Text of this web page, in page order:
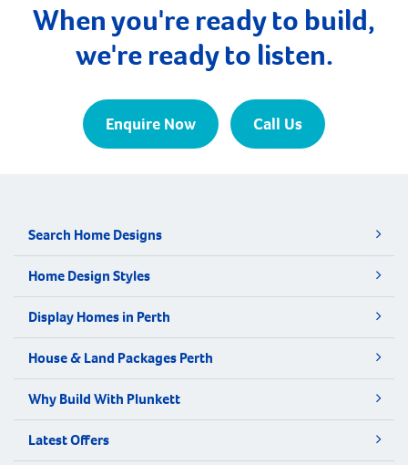
When you're ready to build,
we're ready to listen.
Enquire Now Call Us
Search Home Designs
Home Design Styles
Display Homes in Perth
House & Land Packages Perth
Why Build With Plunkett
Latest Offers